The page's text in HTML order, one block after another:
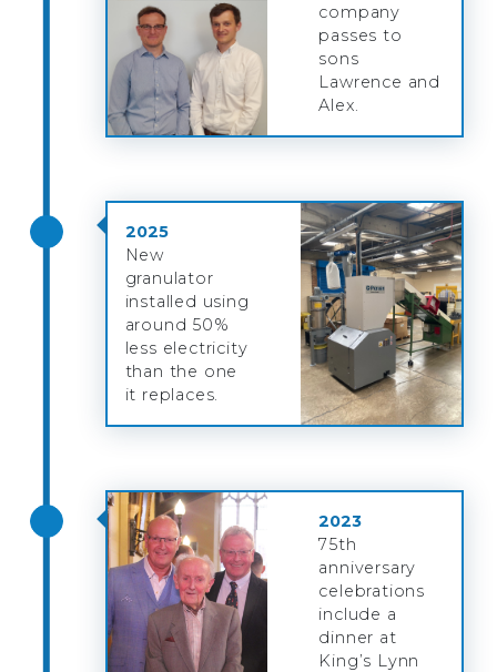
company
passes to
sons
Lawrence and
Alex.
2025
New
granulator
installed using
around 50%
less electricity
than the one
it replaces.
2023
75th
anniversary
celebrations
include a
dinner at
King’s Lynn